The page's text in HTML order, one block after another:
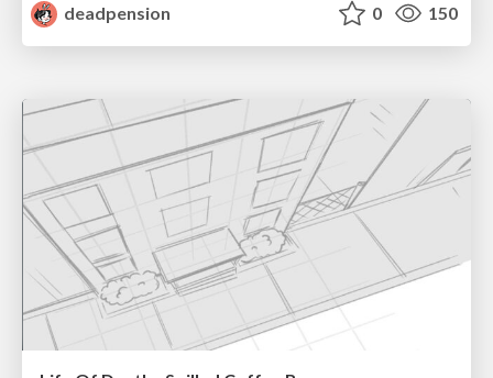
deadpension
0 150